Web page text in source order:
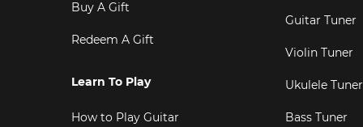
Buy A Gift
Redeem A Gift
Learn To Play
How to Play Guitar
Guitar Tuner
Violin Tuner
Ukulele Tuner
Bass Tuner